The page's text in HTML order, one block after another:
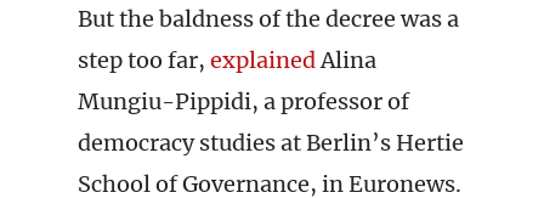
But the baldness of the decree was a
step too far, explainedAlina
Mungiu-Pippidi, a professor of
democracy studies at Berlin’s Hertie
School of Governance, in Euronews.